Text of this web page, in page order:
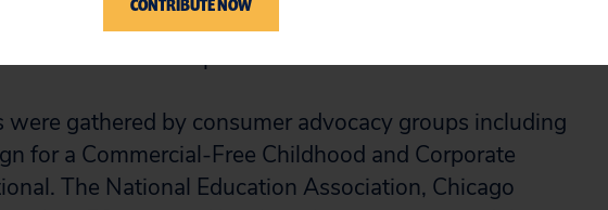
trust that students place in their teachers to create
and increase profits.
gathered by consumer advocacy groups including
for a Commercial-Free Childhood and Corporate
The National Education Association, Chicago